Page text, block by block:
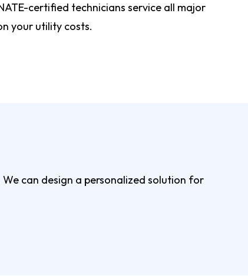
certified technicians service all major
your utility costs.
can design a personalized solution for